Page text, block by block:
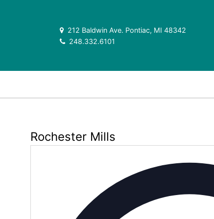
212 Baldwin Ave. Pontiac, MI 48342
248.332.6101
Rochester Mills